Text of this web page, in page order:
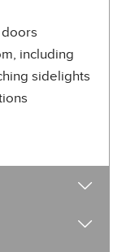
including
sidelights